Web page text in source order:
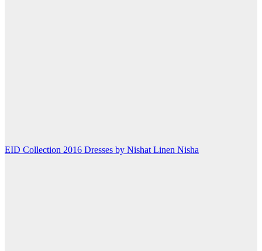
Post
EID Collection 2016 Dresses by Nishat Linen Nisha